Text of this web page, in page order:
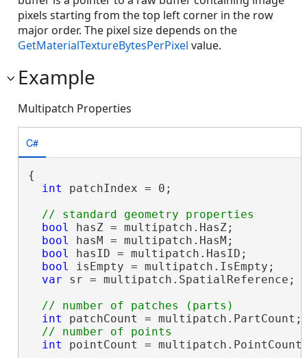
pixels starting from the top left corner in the row
major order. The pixel size depends on the
GetMaterialTextureBytesPerPixel value.
Example
Multipatch Properties
C#
{
int patchIndex = 0;
bool hasZ = multipatch.HasZ;
bool hasM = multipatch.HasM;
bool hasID = multipatch.HasID;
bool isEmpty = multipatch.IsEmpty;
var sr = multipatch.SpatialReference;
int patchCount = multipatch.PartCount;
int pointCount =